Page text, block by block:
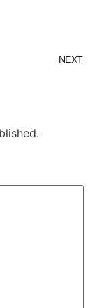
NEXT